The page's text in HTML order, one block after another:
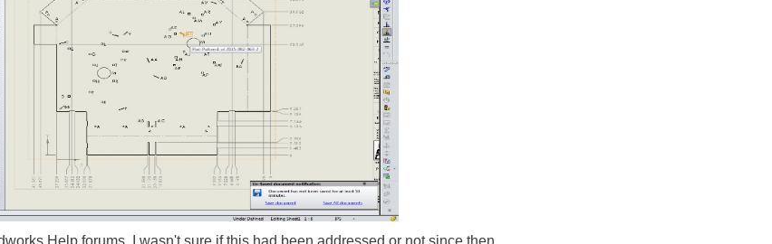
Help forums. I wasn't sure if this had been addressed or not since then.